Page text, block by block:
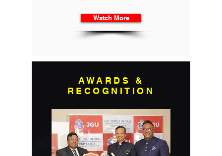
Watch More
AWARDS &
RECOGNITION